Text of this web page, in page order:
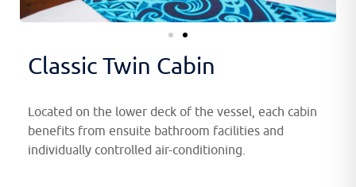
Classic Twin Cabin
Located on the lower deck of the vessel, each cabin
benefits from ensuite bathroom facilities and
individually controlled air-conditioning.